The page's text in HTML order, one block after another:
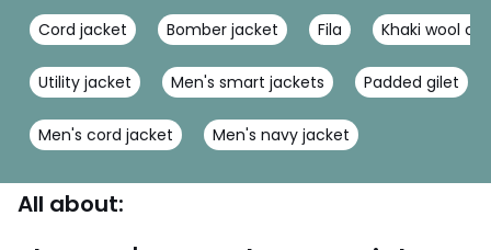
Cord jacket Bomber jacket Fila Khaki wool
Utility jacket Men's smart jackets Padded gilet
Men's cord jacket Men's navy jacket
All about: